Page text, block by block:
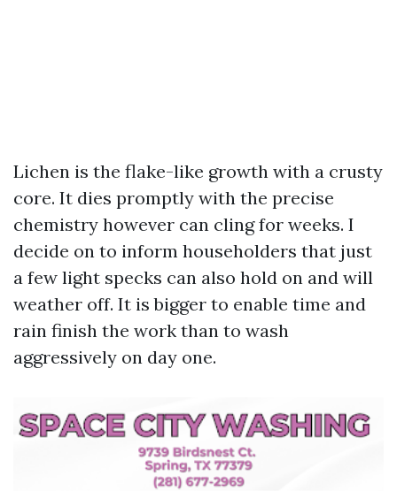
Lichen is the flake-like growth with a crusty
core. It dies promptly with the precise
chemistry however can cling for weeks. I
decide on to inform householders that just
a few light specks can also hold on and will
weather off. It is bigger to enable time and
rain finish the work than to wash
aggressively on day one.